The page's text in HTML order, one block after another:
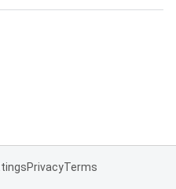
PrivacyTerms